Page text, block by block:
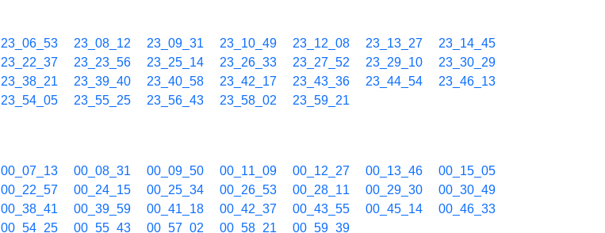
23_06_53 23_08_12 23_09_31 23_10_49 23_12_08 23_13_27
23_14_45
23_22_37 23_23_56 23_25_14 23_26_33 23_27_52 23_29_10
23_30_29
23_38_21 23_39_40 23_40_58 23_42_17 23_43_36 23_44_54
23_46_13
23_54_05 23_55_25 23_56_43 23_58_02 23_59_21
00_07_13 00_08_31 00_09_50 00_11_09 00_12_27 00_13_46
00_15_05
00_22_57 00_24_15 00_25_34 00_26_53 00_28_11 00_29_30
00_30_49
00_38_41 00_39_59 00_41_18 00_42_37 00_43_55 00_45_14
00_46_33
00_54_25 00_55_43 00_57_02 00_58_21 00_59_39